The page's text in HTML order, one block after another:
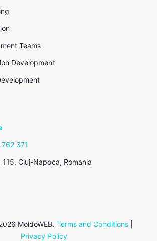
Teams
Development
371
115, Cluj-Napoca, Romania
MoldoWEB. Terms and Conditions
Privacy Policy